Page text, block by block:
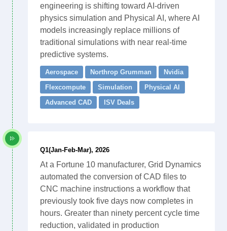
engineering is shifting toward AI-driven
physics simulation and Physical AI, where AI
models increasingly replace millions of
traditional simulations with near real-time
predictive systems.
Aerospace Northrop Grumman
Nvidia
Flexcompute
Simulation
Physical AI
Advanced CAD
ISV Deals
Q1(Jan-Feb-Mar), 2026
At a Fortune 10 manufacturer, Grid Dynamics
automated the conversion of CAD files to
CNC machine instructions a workflow that
previously took five days now completes in
hours. Greater than ninety percent cycle time
reduction, validated in production